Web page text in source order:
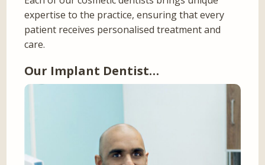
expertise to the practice, ensuring that every
patient receives personalised treatment and
care.
Our Implant Dentist…